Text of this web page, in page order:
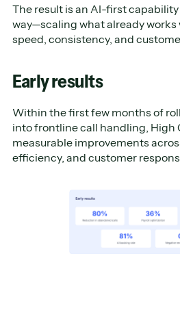
The result is an AI-first
way—scaling what already
speed, consistency, and
Early results
Within the first few months of
into frontline call handling, High
measurable improvements
efficiency, and customer